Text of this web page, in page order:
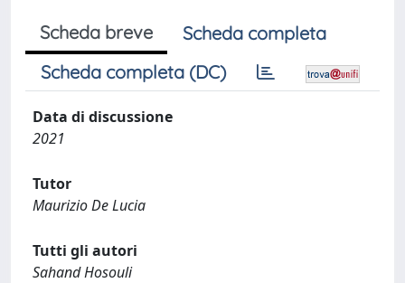
Scheda breve
Scheda completa
Scheda completa (DC)
Data di discussione
2021
Tutor
Maurizio De Lucia
Tutti gli autori
Sahand Hosouli